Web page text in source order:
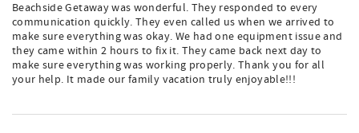
Beachside Getaway was wonderful. They responded to every
communication quickly. They even called us when we arrived to
make sure everything was okay. We had one equipment issue and
they came within 2 hours to fix it. They came back next day to
make sure everything was working properly. Thank you for all
your help. It made our family vacation truly enjoyable!!!